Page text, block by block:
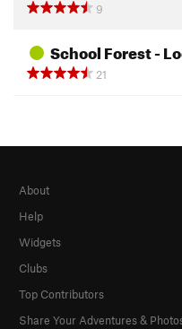
9
School Forest -
21
About
Help
Widgets
Clubs
Top Contributors
Share Your Adventures &